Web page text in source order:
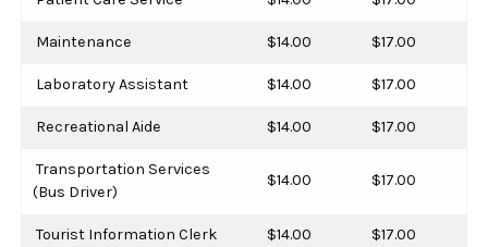
Maintenance $14.00 $17.00
Laboratory Assistant $14.00 $17.00
Recreational Aide $14.00 $17.00
Transportation Services
(Bus Driver)
$14.00 $17.00
Tourist Information Clerk $14.00 $17.00